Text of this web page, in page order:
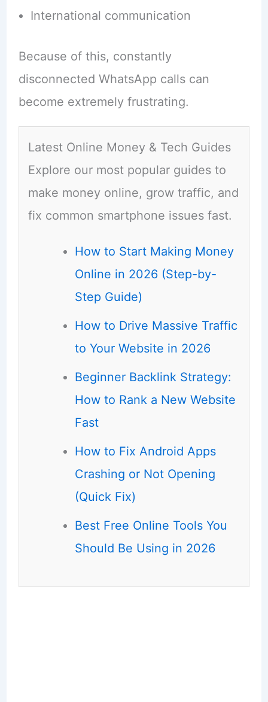
International communication
Because of this, constantly
disconnected WhatsApp calls can
become extremely frustrating.
Latest Online Money & Tech Guides
Explore our most popular guides to
make money online, grow traffic, and
fix common smartphone issues fast.
How to Start Making Money
Online in 2026 (Step-by-
Step Guide)
How to Drive Massive Traffic
to Your Website in 2026
Beginner Backlink Strategy:
How to Rank a New Website
Fast
How to Fix Android Apps
Crashing or Not Opening
(Quick Fix)
Best Free Online Tools You
Should Be Using in 2026